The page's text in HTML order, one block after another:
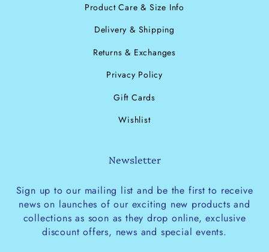
Product Care & Size Info
Delivery & Shipping
Returns & Exchanges
Privacy Policy
Gift Cards
Wishlist
Newsletter
Sign up to our mailing list and be the first to receive
news on launches of our exciting new products and
collections as soon as they drop online, exclusive
discount offers, news and special events.